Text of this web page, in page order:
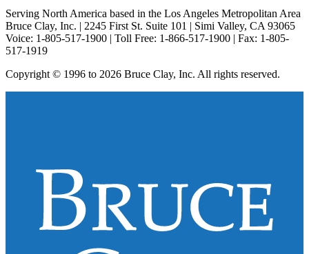
Serving North America based in the Los Angeles Metropolitan Area
Bruce Clay, Inc. | 2245 First St. Suite 101 | Simi Valley, CA 93065
Voice: 1-805-517-1900 | Toll Free: 1-866-517-1900 | Fax: 1-805-
517-1919
Copyright © 1996 to 2026 Bruce Clay, Inc. All rights reserved.